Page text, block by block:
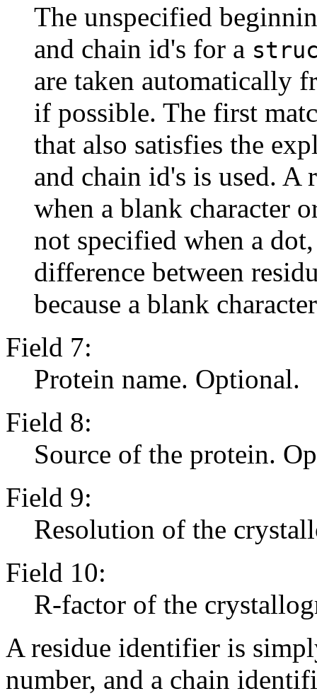
The unspecified
and chain id's for a
are taken automatically
if possible. The first
that also satisfies the
and chain id's is used. A
when a blank character
not specified when a
difference between
because a blank
Field 7:
Protein name. Optional.
Field 8:
Source of the protein.
Field 9:
Resolution of the
Field 10:
R-factor of the
A residue identifier is
number, and a chain